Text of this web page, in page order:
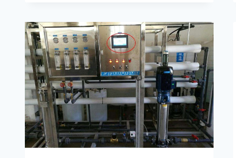
ON
SHANGHAI
CHIMAY
SOFTENER
VALVES